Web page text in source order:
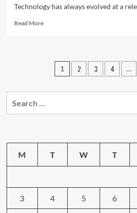
Technology has always evolved at a
Read MoreRead
Trends
Unveiled:
Shaking
Posts
pagination
1 2 3 4 …
M T W T
3 4 5 6